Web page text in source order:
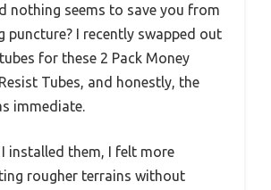
nothing seems to save you from
puncture? I recently swapped out
for these 2 Pack Money
Tubes, and honestly, the
immediate.
installed them, I felt more
rougher terrains without